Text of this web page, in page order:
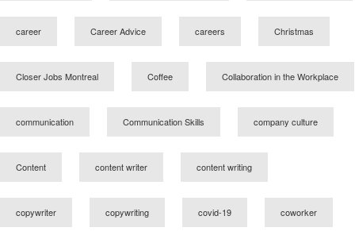
career Career Advice careers Christmas
Closer Jobs Montreal Coffee Collaboration in the Workplace
communication Communication Skills company culture
Content content writer content writing
copywriter copywriting covid-19 coworker